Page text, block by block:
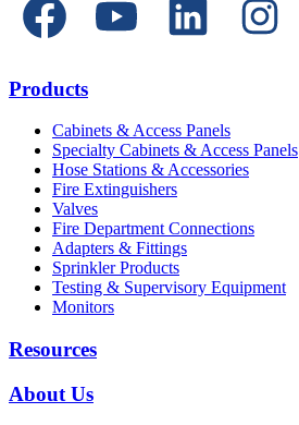
Products
Cabinets & Access Panels
Specialty Cabinets & Access Panels
Hose Stations & Accessories
Fire Extinguishers
Valves
Fire Department Connections
Adapters & Fittings
Sprinkler Products
Testing & Supervisory Equipment
Monitors
Resources
About Us